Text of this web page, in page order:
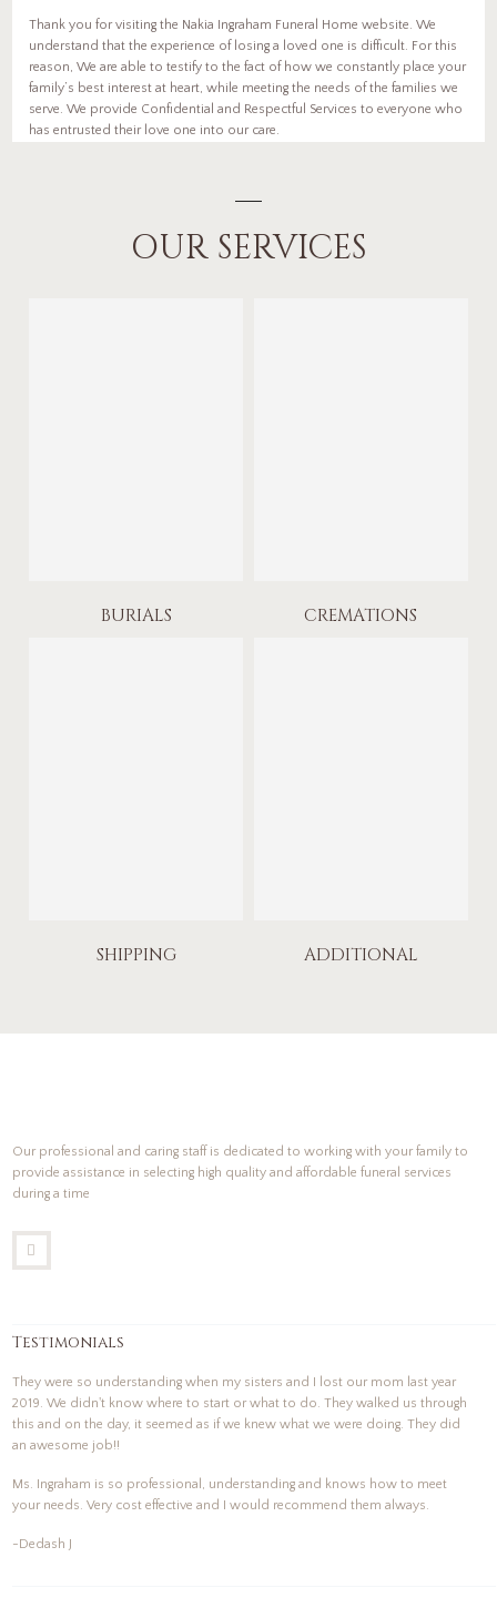
Thank you for visiting the Nakia Ingraham Funeral Home website. We
understand that the experience of losing a loved one is difficult. For this
reason, We are able to testify to the fact of how we constantly place your
family’s best interest at heart, while meeting the needs of the families we
serve. We provide Confidential and Respectful Services to everyone who
has entrusted their love one into our care.
OUR SERVICES
BURIALS CREMATIONS
SHIPPING ADDITIONAL
Our professional and caring staff is dedicated to working with your family to
provide assistance in selecting high quality and affordable funeral services
during a time
Testimonials
They were so understanding when my sisters and I lost our mom last year
2019. We didn't know where to start or what to do. They walked us through
this and on the day, it seemed as if we knew what we were doing. They did
an awesome job!!
Ms. Ingraham is so professional, understanding and knows how to meet
your needs. Very cost effective and I would recommend them always.
-Dedash J